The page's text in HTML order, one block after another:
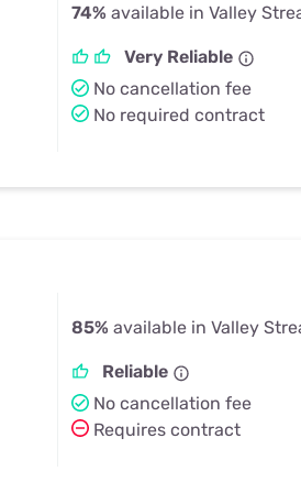
74% available in Valley
Very Reliable
No cancellation fee
No required contract
85% available in Valley
Reliable
No cancellation fee
Requires contract